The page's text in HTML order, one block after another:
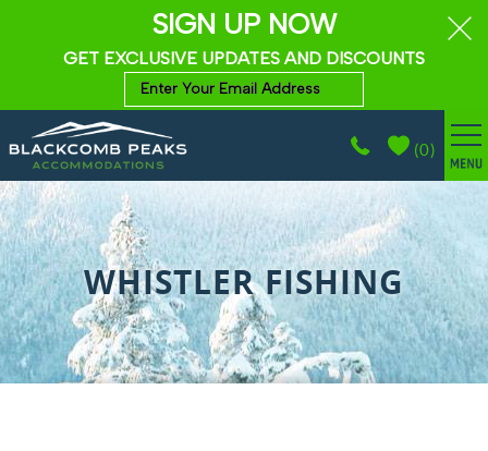
SIGN UP NOW
GET EXCLUSIVE UPDATES AND DISCOUNTS
Skip to main content
(0)
BROWSE ACCOMMODATIONS
WHISTLER GUIDE
PROPERTY MANAGEMENT
ABOUT
WHISTLER FISHING